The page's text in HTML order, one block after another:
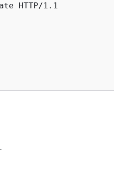
HTTP/1.1